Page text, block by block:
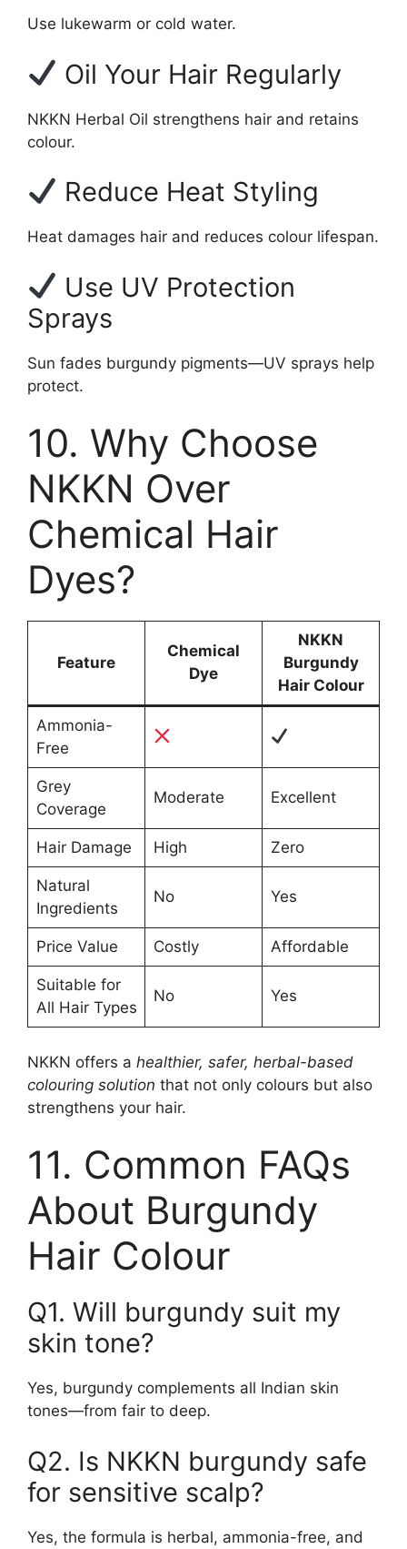
Use lukewarm or cold water.
Oil Your Hair Regularly
NKKN Herbal Oil strengthens hair and retains
colour.
Reduce Heat Styling
Heat damages hair and reduces colour lifespan.
Use UV Protection
Sprays
Sun fades burgundy pigments—UV sprays help
protect.
10. Why Choose
NKKN Over
Chemical Hair
Dyes?
Feature
Chemical
Dye
NKKN
Burgundy
Hair Colour
Ammonia-
Free
Grey
Coverage
Moderate Excellent
Hair Damage High Zero
Natural
Ingredients
No Yes
Price Value Costly Affordable
Suitable for
All Hair Types
No Yes
NKKN offers a healthier, safer, herbal-based
colouring solution that not only colours but also
strengthens your hair.
11. Common FAQs
About Burgundy
Hair Colour
Q1. Will burgundy suit my
skin tone?
Yes, burgundy complements all Indian skin
tones—from fair to deep.
Q2. Is NKKN burgundy safe
for sensitive scalp?
Yes, the formula is herbal, ammonia-free, and